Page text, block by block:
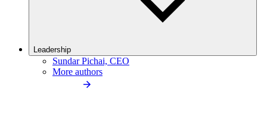
Leadership
Sundar Pichai, CEO
More authors